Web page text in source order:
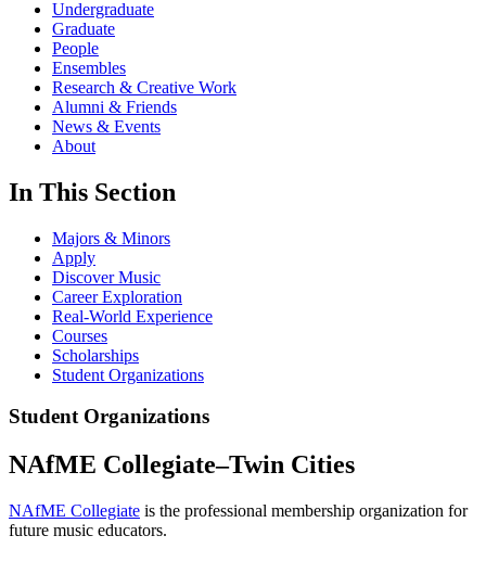
Undergraduate
Graduate
People
Ensembles
Research & Creative Work
Alumni & Friends
News & Events
About
In This Section
Majors & Minors
Apply
Discover Music
Career Exploration
Real-World Experience
Courses
Scholarships
Student Organizations
Student Organizations
NAfME Collegiate–Twin Cities
NAfME Collegiate is the professional membership organization for
future music educators.